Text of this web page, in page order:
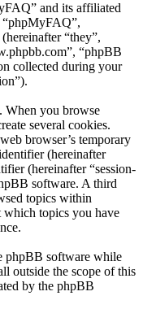
and its affiliated
“phpMyFAQ”,
“they”,
“phpBB
collected during your
When you browse
several cookies.
browser’s temporary
(hereinafter
(hereinafter “session-
software. A third
topics within
topics you have
phpBB software while
outside the scope of this
by the phpBB